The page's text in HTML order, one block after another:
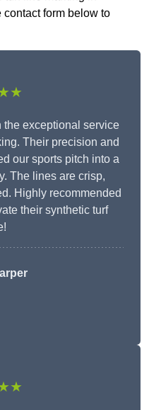
form below to
the exceptional service
Their precision and
our sports pitch into a
The lines are crisp,
Highly recommended
their synthetic turf